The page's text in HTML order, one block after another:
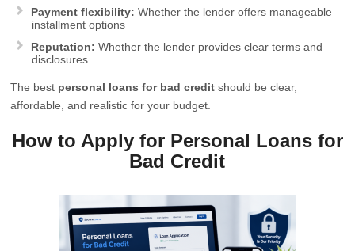
Payment flexibility: Whether the lender offers manageable
installment options
Reputation: Whether the lender provides clear terms and
disclosures
The best personal loans for bad credit should be clear,
affordable, and realistic for your budget.
How to Apply for Personal Loans for
Bad Credit